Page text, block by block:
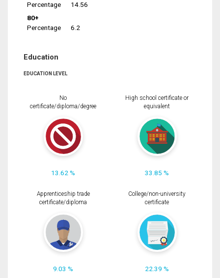
Percentage
14.56
80+
Percentage
6.2
Education
EDUCATION LEVEL
No
certificate/diploma/degree
13.62 %
High school certificate or
equivalent
33.85 %
Apprenticeship trade
certificate/diploma
9.03 %
College/non-university
certificate
22.39 %